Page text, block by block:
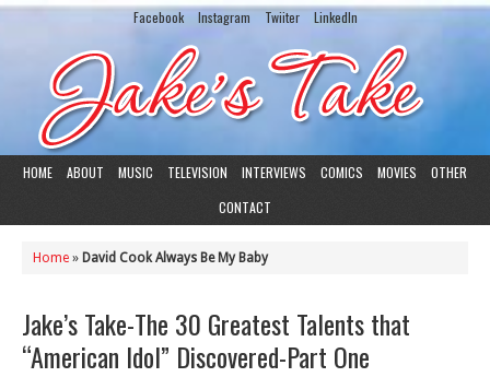
Facebook Instagram Twiiter LinkedIn
HOME ABOUT MUSIC TELEVISION INTERVIEWS COMICS MOVIES
OTHER
CONTACT
Home » David Cook Always Be My Baby
Jake’s Take-The 30 Greatest Talents that
“American Idol” Discovered-Part One